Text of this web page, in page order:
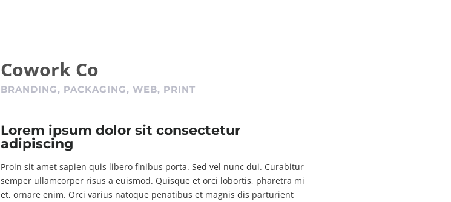
Cowork Co
BRANDING, PACKAGING, WEB, PRINT
Lorem ipsum dolor sit consectetur
adipiscing
Proin sit amet sapien quis libero finibus porta. Sed vel nunc dui. Curabitur
semper ullamcorper risus a euismod. Quisque et orci lobortis, pharetra mi
et, ornare enim. Orci varius natoque penatibus et magnis dis parturient